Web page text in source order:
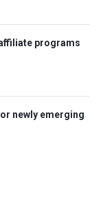
programs
newly emerging